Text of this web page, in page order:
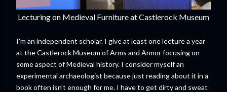
Lecturing on Medieval Furniture at Castlerock Museum
I'm an independent scholar. I give at least one lecture a year
at the Castlerock Museum of Arms and Armor focusing on
some aspect of Medieval history. I consider myself an
experimental archaeologist because just reading about it in a
book often isn't enough for me. I have to get dirty and sweat